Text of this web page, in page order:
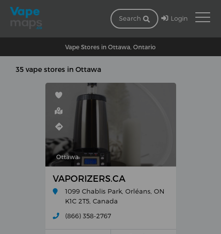
Search Login
Vape Stores in Ottawa, Ontario
35 vape stores in Ottawa
Ottawa
VAPORIZERS.CA
1099 Chablis Park, Orléans, ON
K1C 2T5, Canada
(866) 358-2767